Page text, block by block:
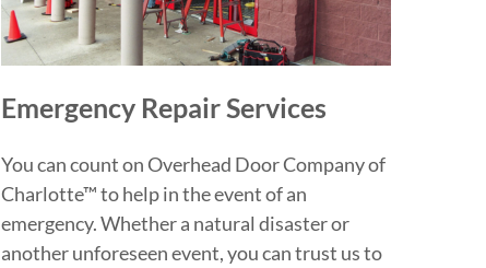
Emergency Repair Services
You can count on Overhead Door Company of
Charlotte™ to help in the event of an
emergency. Whether a natural disaster or
another unforeseen event, you can trust us to